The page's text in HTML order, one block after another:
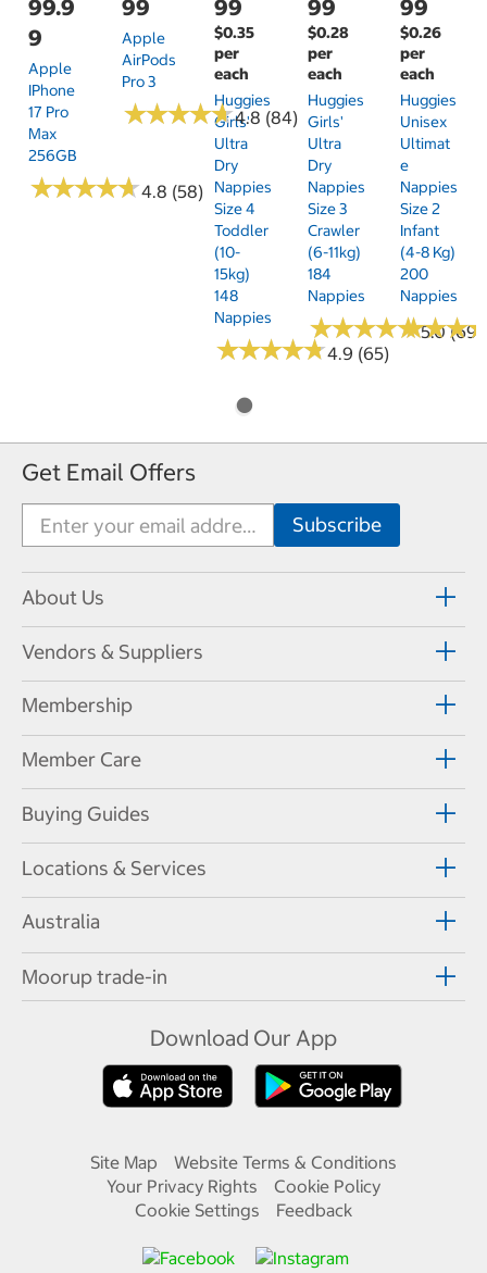
99.9
9
Apple
IPhone
17 Pro
Max
256GB
★★★★★
★★★★★4.8 (58)
99
Apple
AirPods
Pro 3
★★★★★
★★★★★4.8 (84)
99
$0.35
per
each
Huggies
Girls'
Ultra
Dry
Nappies
Size 4
Toddler
(10-
15kg)
148
Nappies
★★★★★
★★★★★4.9 (65)
99
$0.28
per
each
Huggies
Girls'
Ultra
Dry
Nappies
Size 3
Crawler
(6-11kg)
184
Nappies
★★★★★
★★★★★5.0 (69)
99
$0.26
per
each
Huggies
Unisex
Ultimat
E
Nappies
Size 2
Infant
(4-8 Kg)
200
Nappies
★★★
★★★
Get Email Offers
About Us
Vendors & Suppliers
Membership
Member Care
Buying Guides
Locations & Services
Australia
Moorup trade-in
Download Our App
Site Map
Website Terms & Conditions
Your Privacy Rights
Cookie Policy
Cookie Settings
Feedback